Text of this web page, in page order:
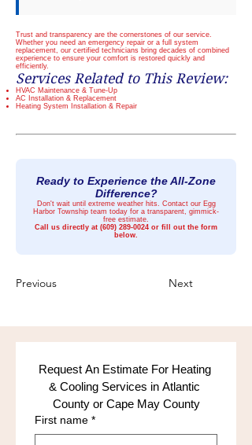
Trust and transparency are the cornerstones of our service.
Whether you need an emergency repair or a full system
replacement, our certified technicians bring decades of combined
experience to ensure your comfort is restored quickly and
efficiently.
Services Related to This Review:
HVAC Maintenance & Tune-Up
AC Installation & Replacement
Heating System Installation & Repair
Ready to Experience the All-Zone
Difference?
Don't wait until extreme weather hits. Contact our Egg
Harbor Township team today for a transparent, gimmick-
free estimate.
Call us directly at (609) 289-0024 or fill out the form
below.
Previous Next
Request An Estimate For Heating
& Cooling Services in Atlantic
County or Cape May County
First name *